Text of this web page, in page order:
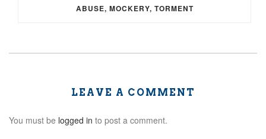
ABUSE, MOCKERY, TORMENT
LEAVE A COMMENT
You must be logged in to post a comment.